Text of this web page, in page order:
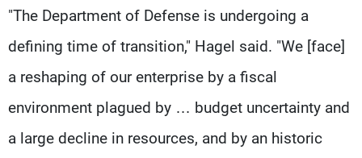
"The Department of Defense is undergoing a
defining time of transition," Hagel said. "We [face]
a reshaping of our enterprise by a fiscal
environment plagued by … budget uncertainty and
a large decline in resources, and by an historic